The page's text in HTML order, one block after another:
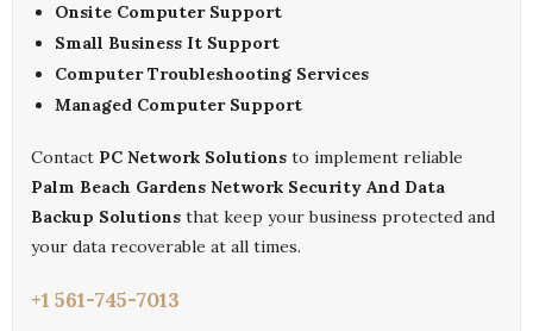
Onsite Computer Support
Small Business It Support
Computer Troubleshooting Services
Managed Computer Support
Contact PC Network Solutions to implement reliable
Palm Beach Gardens Network Security And Data
Backup Solutions that keep your business protected and
your data recoverable at all times.
+1 561-745-7013